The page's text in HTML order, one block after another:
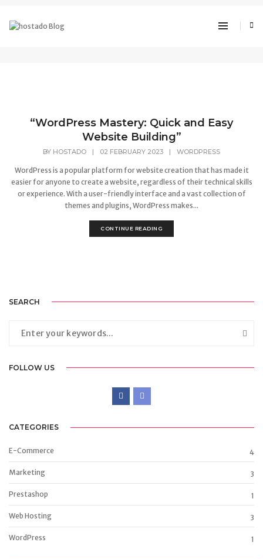
“WordPress Mastery: Quick and Easy
Website Building”
BY HOSTADO | 02 FEBRUARY 2023 | WORDPRESS
WordPress is a popular platform for website creation that has made it
easier for anyone to create a website, regardless of their technical skills
or experience. With a user-friendly interface and a vast collection of
themes and plugins, WordPress makes...
CONTINUE READING
SEARCH
FOLLOW US
CATEGORIES
E-Commerce 4
Marketing 3
Prestashop 1
Web Hosting 3
WordPress 1